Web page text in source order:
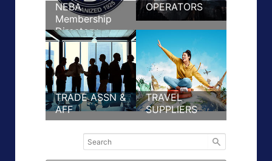
NEBA
Membership
Directory
OPERATORS
TRADE ASSN &
AFF
TRAVEL
SUPPLIERS